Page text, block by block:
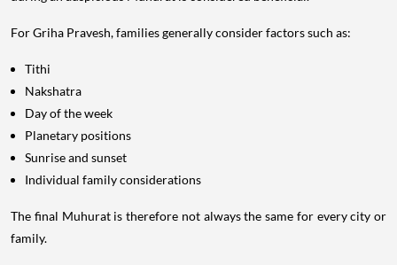
For Griha Pravesh, families generally consider factors such as:
Tithi
Nakshatra
Day of the week
Planetary positions
Sunrise and sunset
Individual family considerations
The final Muhurat is therefore not always the same for every city or
family.